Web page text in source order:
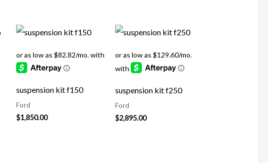
suspension kit f150
Ford
$1,850.00
suspension kit f250
Ford
$2,895.00